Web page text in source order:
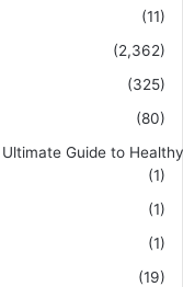
(11)
(2,362)
(325)
(80)
Guide to
(1)
(1)
(1)
(19)